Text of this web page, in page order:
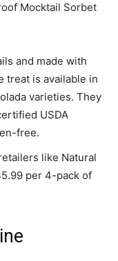
Mocktail Sorbet
and made with
treat is available in
varieties. They
USDA
free.
like Natural
per 4-pack of